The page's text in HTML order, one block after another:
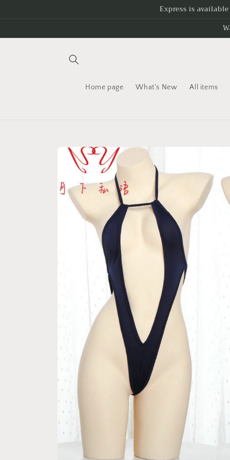
Express is
Home page What's New All items
Skip to
product
information
Pay express checkout
Free Next Day Delivery with
$50 SGD